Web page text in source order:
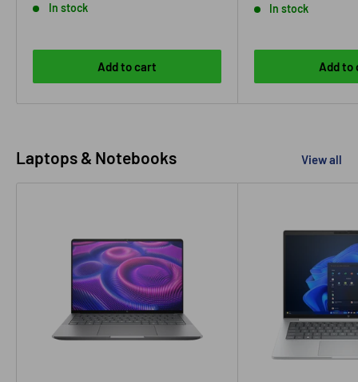
In stock
Add to cart
In stock
Add to
Laptops & Notebooks View all